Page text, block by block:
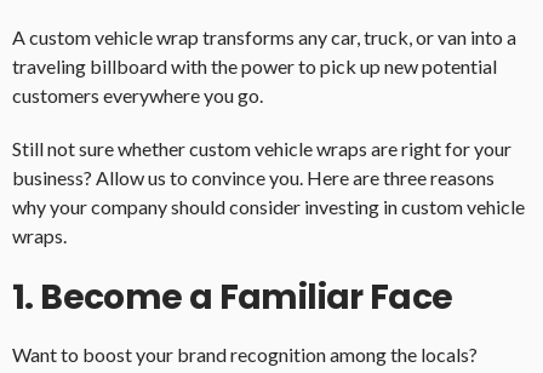
A custom vehicle wrap transforms any car, truck, or van into a
traveling billboard with the power to pick up new potential
customers everywhere you go.
Still not sure whether custom vehicle wraps are right for your
business? Allow us to convince you. Here are three reasons
why your company should consider investing in custom vehicle
wraps.
1. Become a Familiar Face
Want to boost your brand recognition among the locals?